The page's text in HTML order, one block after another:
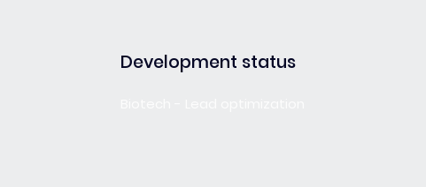
Development status